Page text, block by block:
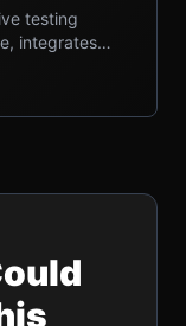
testing
integrates